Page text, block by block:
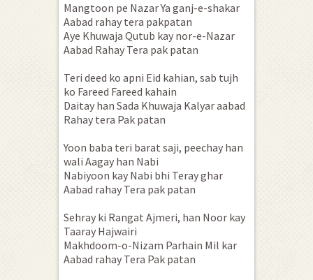
Mangtoon pe Nazar Ya ganj-e-shakar
Aabad rahay tera pakpatan
Aye Khuwaja Qutub kay nor-e-Nazar
Aabad Rahay Tera pak patan
Teri deed ko apni Eid kahian, sab tujh
ko Fareed Fareed kahain
Daitay han Sada Khuwaja Kalyar aabad
Rahay tera Pak patan
Yoon baba teri barat saji, peechay han
wali Aagay han Nabi
Nabiyoon kay Nabi bhi Teray ghar
Aabad rahay Tera pak patan
Sehray ki Rangat Ajmeri, han Noor kay
Taaray Hajwairi
Makhdoom-o-Nizam Parhain Mil kar
Aabad rahay Tera Pak patan